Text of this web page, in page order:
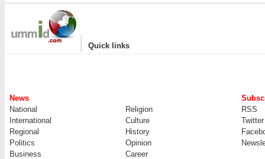
| Quick links
News
National
Religion
RSS
International
Culture
Twitter
Regional
History
Politics
Opinion
Business
Career